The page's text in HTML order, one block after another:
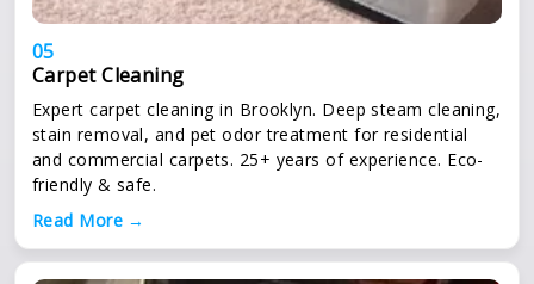
05
Carpet Cleaning
Expert carpet cleaning in Brooklyn. Deep steam cleaning,
stain removal, and pet odor treatment for residential
and commercial carpets. 25+ years of experience. Eco-
friendly & safe.
Read More →